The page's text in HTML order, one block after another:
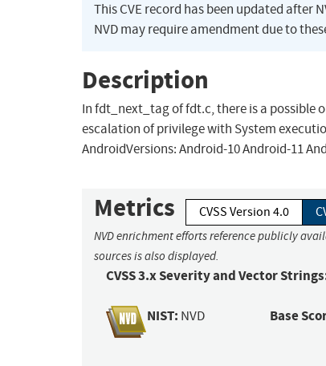
This CVE record has been updated after
NVD may require amendment due to
Description
In fdt_next_tag of fdt.c, there is a possible
escalation of privilege with System
AndroidVersions: Android-10 Android-11
Metrics CVSS Version 4.0
NVD enrichment efforts reference publicly
sources is also displayed.
CVSS 3.x Severity and Vector
NIST: NVD Base